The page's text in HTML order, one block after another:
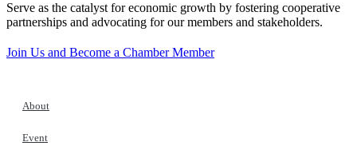
Serve as the catalyst for economic growth by fostering cooperative
partnerships and advocating for our members and stakeholders.
Join Us and Become a Chamber Member
About
Event